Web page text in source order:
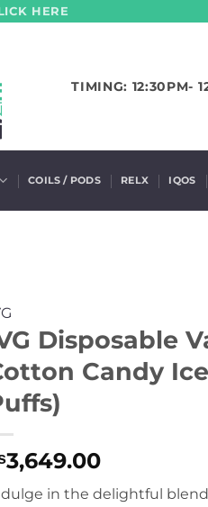
HERE
TIMING: 12:30PM-
COILS / PODS RELX IQOS
Disposable
Candy
3,649.00
in the delightful